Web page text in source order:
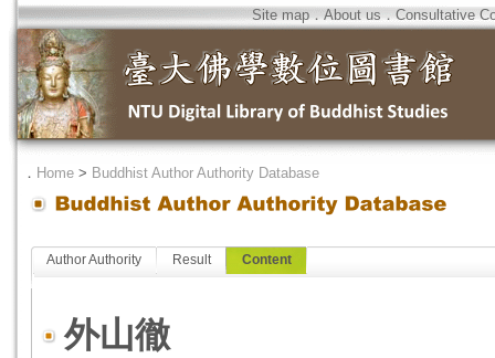
Site map．About us．Consultative
． Home > Buddhist Author Authority Database
Author Authority Result Content
外山徹